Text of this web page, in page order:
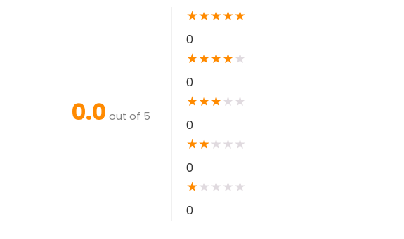
0.0 out of 5
★★★★★
0
★★★★★
0
★★★★ ★
0
★★★ ★ ★
0
★★ ★ ★ ★
0